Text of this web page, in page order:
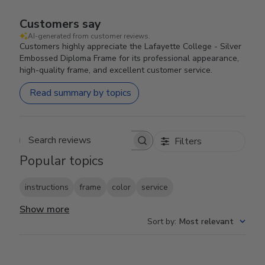
Customers say
AI-generated from customer reviews.
Customers highly appreciate the Lafayette College - Silver
Embossed Diploma Frame for its professional appearance,
high-quality frame, and excellent customer service.
Read summary by topics
Search reviews Filters
Popular topics
instructions frame color service
Show more
Sort by: Most relevant